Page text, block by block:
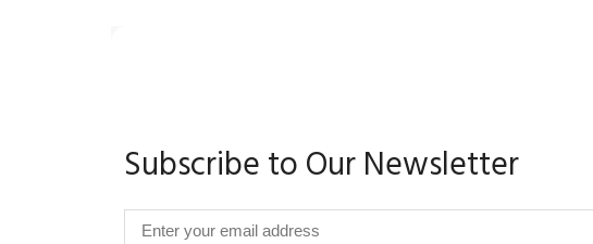
Subscribe to Our Newsletter